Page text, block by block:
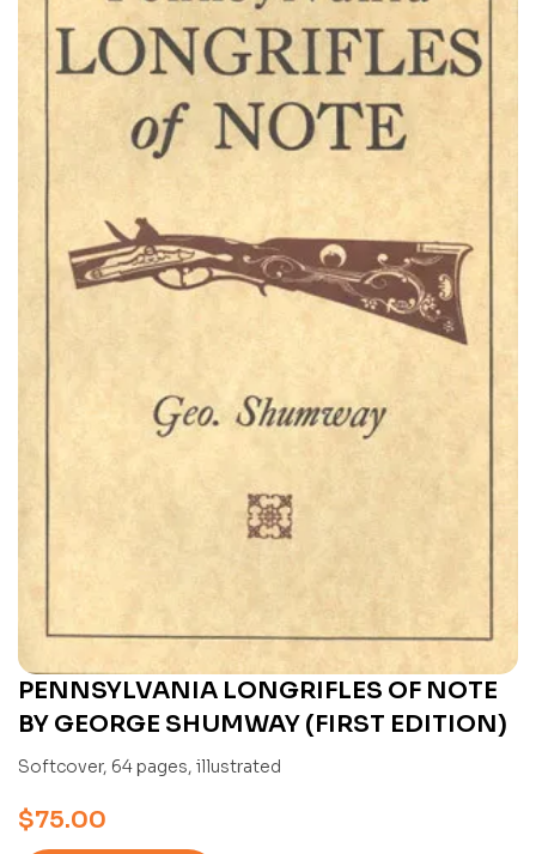
PENNSYLVANIA LONGRIFLES OF NOTE
BY GEORGE SHUMWAY (FIRST EDITION)
Softcover, 64 pages, illustrated
$75.00